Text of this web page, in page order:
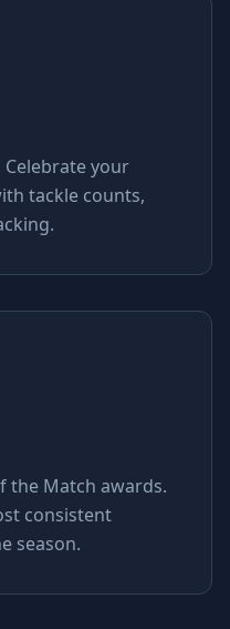
your
tackle counts,
the Match awards.
consistent
season.